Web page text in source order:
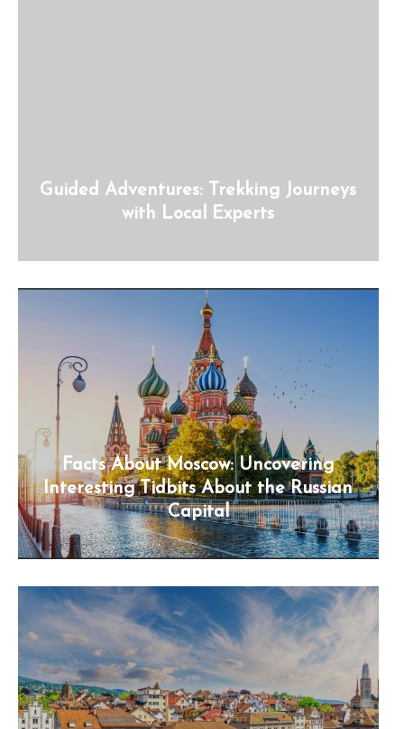
Guided Adventures: Trekking Journeys
with Local Experts
Facts About Moscow: Uncovering
Interesting Tidbits About the Russian
Capital